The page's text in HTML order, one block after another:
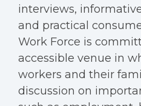
interviews,
and practical
Work Force is
accessible venue in
workers and their
discussion on